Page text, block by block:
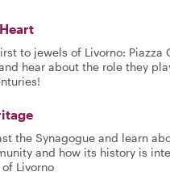
to jewels of Livorno: Piazza
hear about the role they
the Synagogue and learn
and how its history is
Livorno